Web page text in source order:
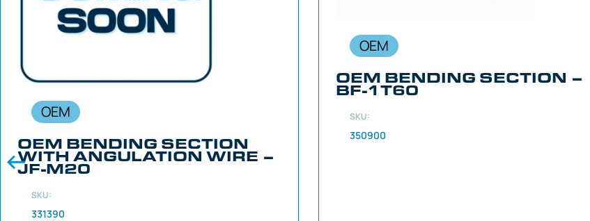
OEM
OEM BENDING SECTION
WITH ANGULATION WIRE –
JF-M20
SKU:
331390
OEM
OEM BENDING SECTION –
BF-1T60
SKU:
350900